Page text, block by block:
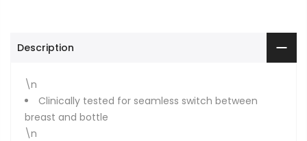
Description
\n
Clinically tested for seamless switch between
breast and bottle
\n